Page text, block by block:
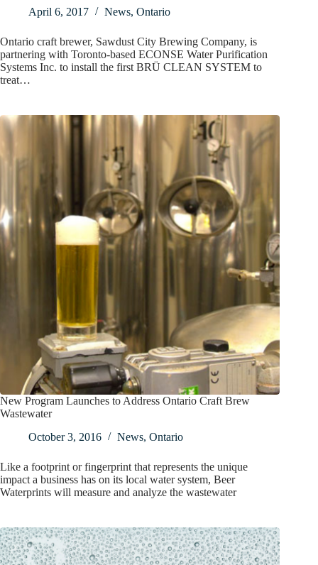
April 6, 2017 News, Ontario
Ontario craft brewer, Sawdust City Brewing Company, is
partnering with Toronto-based ECONSE Water Purification
Systems Inc. to install the first BRÜ CLEAN SYSTEM to
treat…
New Program Launches to Address Ontario Craft Brew
Wastewater
October 3, 2016
News, Ontario
Like a footprint or fingerprint that represents the unique
impact a business has on its local water system, Beer
Waterprints will measure and analyze the wastewater